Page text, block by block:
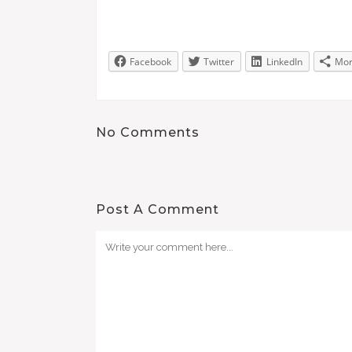
Facebook Twitter LinkedIn
No Comments
Post A Comment